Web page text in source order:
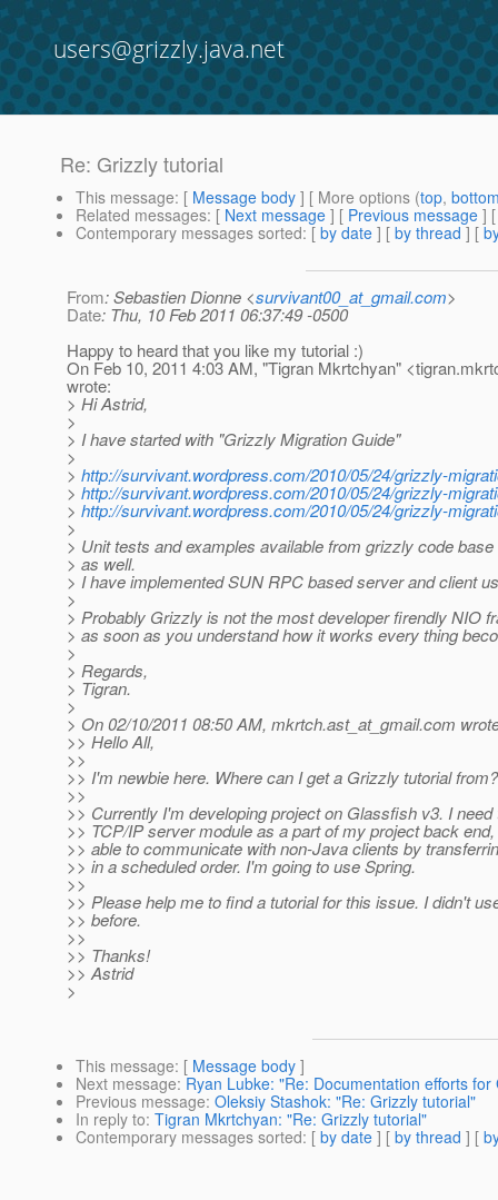
users@grizzly.java.net
Re: Grizzly tutorial
This message: [ Message body ] [ More options (top,
Related messages: [ Next message ] [ Previous message ]
Contemporary messages sorted: [ by date ] [ by thread ] [
From: Sebastien Dionne <survivant00_at_gmail.com>
Date: Thu, 10 Feb 2011 06:37:49 -0500
Happy to heard that you like my tutorial :)
On Feb 10, 2011 4:03 AM, "Tigran Mkrtchyan"
wrote:
> Hi Astrid,
>
> I have started with "Grizzly Migration Guide"
>
> http://survivant.wordpress.com/2010/05/24/grizzly-
> http://survivant.wordpress.com/2010/05/24/grizzly-
> http://survivant.wordpress.com/2010/05/24/grizzly-
>
> Unit tests and examples available from grizzly code
> as well.
> I have implemented SUN RPC based server and client
>
> Probably Grizzly is not the most developer firendly NIO
> as soon as you understand how it works every thing
>
> Regards,
> Tigran.
>
> On 02/10/2011 08:50 AM, mkrtch.ast_at_gmail.com
>> Hello All,
>>
>> I'm newbie here. Where can I get a Grizzly tutorial from?
>>
>> Currently I'm developing project on Glassfish v3. I
>> TCP/IP server module as a part of my project back
>> able to communicate with non-Java clients by
>> in a scheduled order. I'm going to use Spring.
>>
>> Please help me to find a tutorial for this issue. I didn't
>> before.
>>
>> Thanks!
>> Astrid
>
This message: [ Message body ]
Next message: Ryan Lubke: "Re: Documentation efforts for
Previous message: Oleksiy Stashok: "Re: Grizzly tutorial"
In reply to: Tigran Mkrtchyan: "Re: Grizzly tutorial"
Contemporary messages sorted: [ by date ] [ by thread ] [